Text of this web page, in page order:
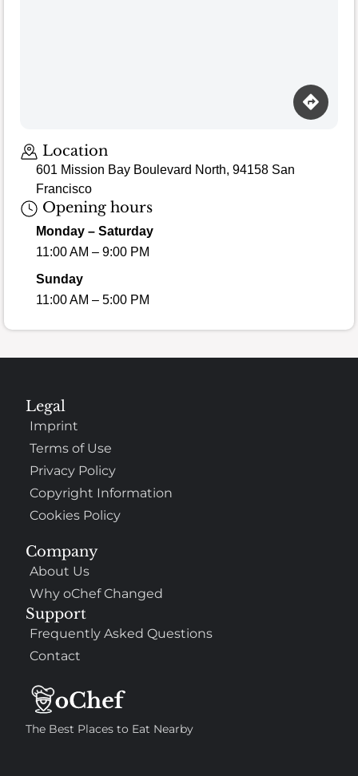
Location
601 Mission Bay Boulevard North, 94158 San
Francisco
Opening hours
Monday – Saturday
11:00 AM – 9:00 PM
Sunday
11:00 AM – 5:00 PM
The Best Places to Eat Nearby
Company
About Us
Why oChef Changed
Support
Frequently Asked Questions
Contact
Legal
Imprint
Terms of Use
Privacy Policy
Copyright Information
Cookies Policy